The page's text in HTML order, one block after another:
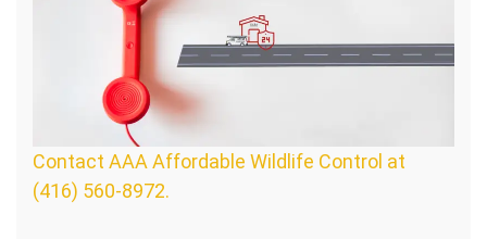
Contact AAA Affordable Wildlife Control at
(416) 560-8972.